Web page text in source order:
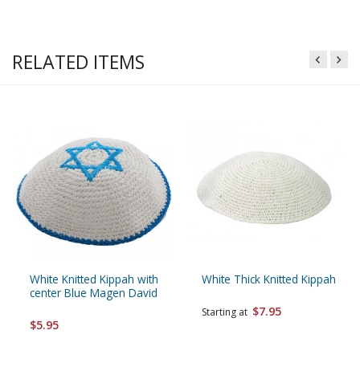
RELATED ITEMS
White Knitted Kippah with
center Blue Magen David
$5.95
White Thick Knitted Kippah
Starting at $7.95